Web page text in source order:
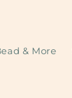
& More